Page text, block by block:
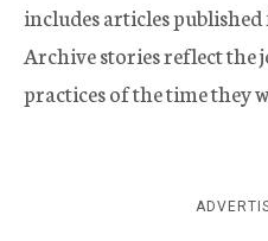
includes articles
Archive stories reflect the
practices of the time they